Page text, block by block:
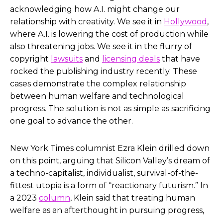
acknowledging how A.I. might change our
relationship with creativity. We see it in Hollywood ,
where A.I. is lowering the cost of production while
also threatening jobs. We see it in the flurry of
copyright lawsuits and licensing deals that have
rocked the publishing industry recently. These
cases demonstrate the complex relationship
between human welfare and technological
progress. The solution is not as simple as sacrificing
one goal to advance the other.
New York Times columnist Ezra Klein drilled down
on this point, arguing that Silicon Valley’s dream of
a techno-capitalist, individualist, survival-of-the-
fittest utopia is a form of “reactionary futurism.” In
a 2023 column, Klein said that treating human
welfare as an afterthought in pursuing progress,